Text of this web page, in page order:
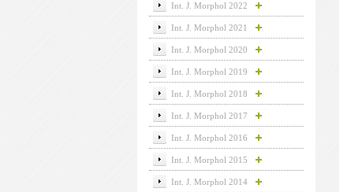
Int. J. Morphol 2022
Int. J. Morphol 2021
Int. J. Morphol 2020
Int. J. Morphol 2019
Int. J. Morphol 2018
Int. J. Morphol 2017
Int. J. Morphol 2016
Int. J. Morphol 2015
Int. J. Morphol 2014